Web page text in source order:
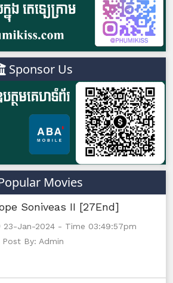
47
48
Ek, 49
50
53
Ek, 54
Sponsor Us
Movies
Soniveas II [27End]
23-Jan-2024 - Time 03:49:57pm
Post By: Admin